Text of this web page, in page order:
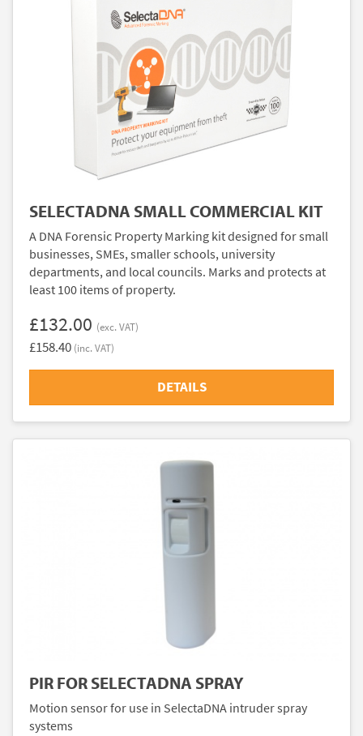
SELECTADNA SMALL COMMERCIAL KIT
A DNA Forensic Property Marking kit designed for small
businesses, SMEs, smaller schools, university
departments, and local councils. Marks and protects at
least 100 items of property.
£132.00 (exc. VAT)
£158.40 (inc. VAT)
DETAILS
PIR FOR SELECTADNA SPRAY
Motion sensor for use in SelectaDNA intruder spray
systems